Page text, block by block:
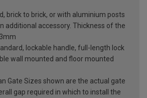
brick to brick, or with aluminium posts
additional accessory. Thickness of the
lockable handle, full-length lock
wall mounted and floor mounted
Gate Sizes shown are the actual gate
gap required in which to install the